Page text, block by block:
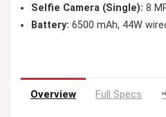
Selfie Camera (Single): 8
Battery: 6500 mAh, 44W
Overview Full Specs